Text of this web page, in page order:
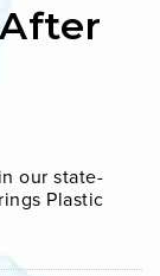
our state-
Plastic